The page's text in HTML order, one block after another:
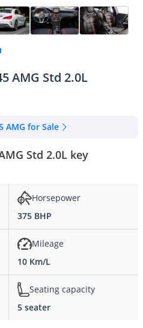
AMG Std 2.0L
AMG for Sale
Std 2.0L key
Horsepower
375 BHP
Mileage
10 Km/L
Seating capacity
5 seater